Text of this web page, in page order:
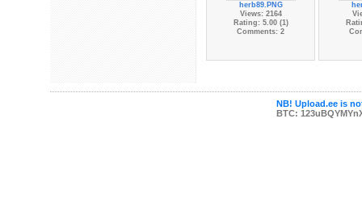
herb89.PNG
Views: 2164
Rating: 5.00 (1)
Comments: 2
NB! Upload.ee is
BTC: